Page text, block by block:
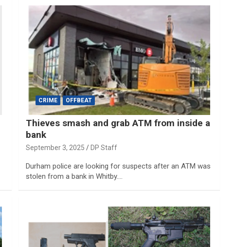
CRIME OFFBEAT
Thieves smash and grab ATM from inside a
bank
September 3, 2025 DP Staff
Durham police are looking for suspects after an ATM was
stolen from a bank in Whitby.…